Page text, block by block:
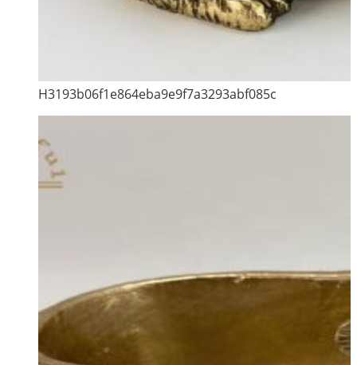
H3193b06f1e864eba9e9f7a3293abf085c